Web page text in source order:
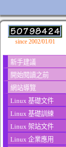
since 2002/01/01
新手建議
開始閱讀之前
網站導覽
Linux 基礎文件
Linux 基礎訓練
Linux 架站文件
Linux 企業應用